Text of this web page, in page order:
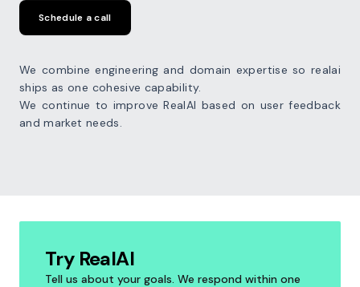
Schedule a call
We combine engineering and domain expertise so realai
ships as one cohesive capability.
We continue to improve RealAI based on user feedback
and market needs.
Try RealAI
Tell us about your goals. We respond within one